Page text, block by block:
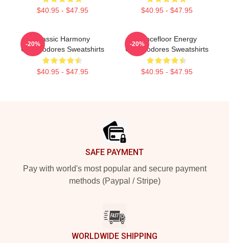
$40.95 - $47.95 $40.95 - $47.95
Classic Harmony
Commodores Sweatshirts
$40.95 - $47.95
-20%
Dancefloor Energy
Commodores Sweatshirts
$40.95 - $47.95
-20%
SAFE PAYMENT
Pay with world's most popular and secure payment
methods (Paypal / Stripe)
WORLDWIDE SHIPPING